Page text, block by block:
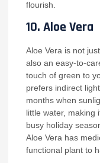
flourish.
10. Aloe Vera
Aloe Vera is not
also an easy-to-
touch of green to
prefers indirect
months when
little water, making
busy holiday
Aloe Vera has
functional plant to